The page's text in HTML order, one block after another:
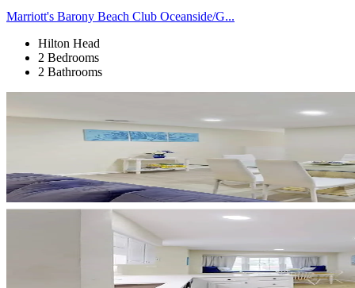
Marriott's Barony Beach Club Oceanside/G...
Hilton Head
2 Bedrooms
2 Bathrooms